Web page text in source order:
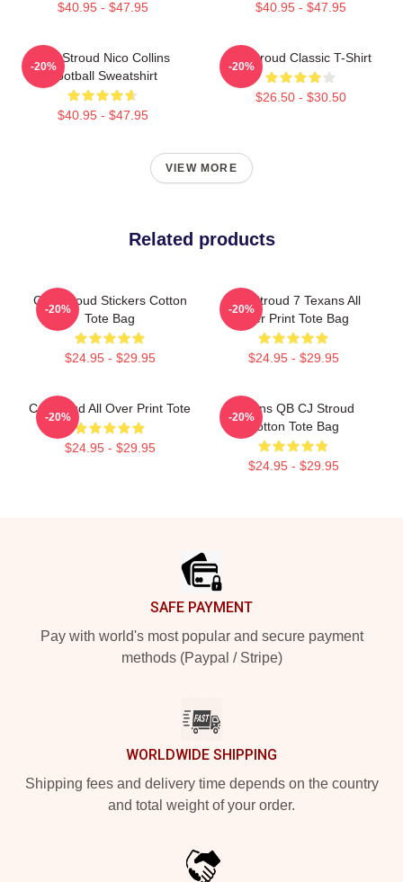
$40.95 - $47.95 $40.95 - $47.95
C.J. Stroud Nico Collins
Football Sweatshirt
$40.95 - $47.95
-20%
CJ Stroud Classic T-Shirt
$26.50 - $30.50
-20%
VIEW MORE
Related products
C.J. Stroud Stickers Cotton
Tote Bag
$24.95 - $29.95
-20%
C.J. Stroud 7 Texans All
Over Print Tote Bag
$24.95 - $29.95
-20%
CJ Stroud All Over Print Tote
$24.95 - $29.95
-20%
Texans QB CJ Stroud
Cotton Tote Bag
$24.95 - $29.95
-20%
SAFE PAYMENT
Pay with world's most popular and secure payment
methods (Paypal / Stripe)
WORLDWIDE SHIPPING
Shipping fees and delivery time depends on the country
and total weight of your order.